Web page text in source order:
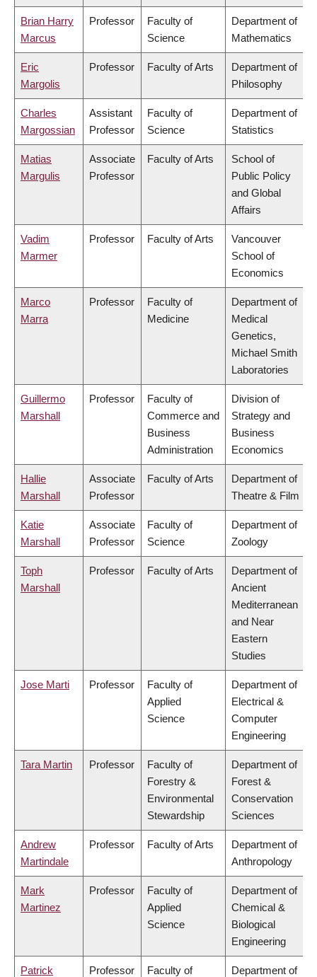
Brian Harry
Marcus
Professor
Faculty of
Science
Department of
Mathematics
Eric
Margolis
Professor Faculty of Arts
Department of
Philosophy
Charles
Margossian
Assistant
Professor
Faculty of
Science
Department of
Statistics
Matias
Margulis
Associate
Professor
Faculty of Arts
School of
Public Policy
and Global
Affairs
Vadim
Marmer
Professor Faculty of Arts
Vancouver
School of
Economics
Marco
Marra
Professor
Faculty of
Medicine
Department of
Medical
Genetics,
Michael Smith
Laboratories
Guillermo
Marshall
Professor
Faculty of
Commerce and
Business
Administration
Division of
Strategy and
Business
Economics
Hallie
Marshall
Associate
Professor
Faculty of Arts
Department of
Theatre & Film
Katie
Marshall
Associate
Professor
Faculty of
Science
Department of
Zoology
Toph
Marshall
Professor Faculty of Arts
Department of
Ancient
Mediterranean
and Near
Eastern
Studies
Jose Marti Professor
Faculty of
Applied
Science
Department of
Electrical &
Computer
Engineering
Tara Martin Professor
Faculty of
Forestry &
Environmental
Stewardship
Department of
Forest &
Conservation
Sciences
Andrew
Martindale
Professor Faculty of Arts
Department of
Anthropology
Mark
Martinez
Professor
Faculty of
Applied
Science
Department of
Chemical &
Biological
Engineering
Patrick Professor Faculty of Department of